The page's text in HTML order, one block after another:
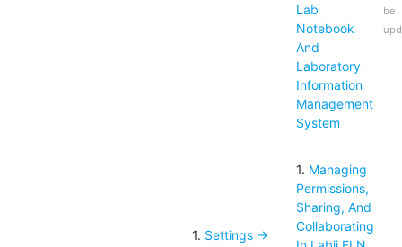
Lab
Notebook
And
Laboratory
Information
Management
System
be
1. Settings ->
1. Managing
Permissions,
Sharing, And
Collaborating